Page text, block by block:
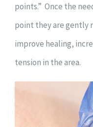
points.” Once the
point they are gently
improve healing,
tension in the area.